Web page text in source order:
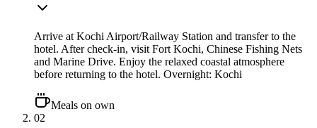
Arrive at Kochi Airport/Railway Station and transfer to the
hotel. After check-in, visit Fort Kochi, Chinese Fishing Nets
and Marine Drive. Enjoy the relaxed coastal atmosphere
before returning to the hotel. Overnight: Kochi
Meals on own
02